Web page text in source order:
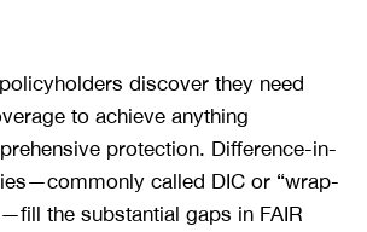
discover they need
to achieve anything
protection. Difference-in-
called DIC or “wrap-
the substantial gaps in FAIR